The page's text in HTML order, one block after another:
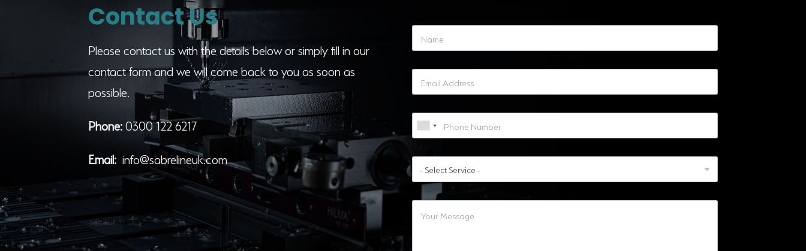
Contact Us
Please contact us with the details below or simply fill in our
contact form and we will come back to you as soon as
possible.
Phone:0300 122 6217
Email: info@sabrelineuk.com